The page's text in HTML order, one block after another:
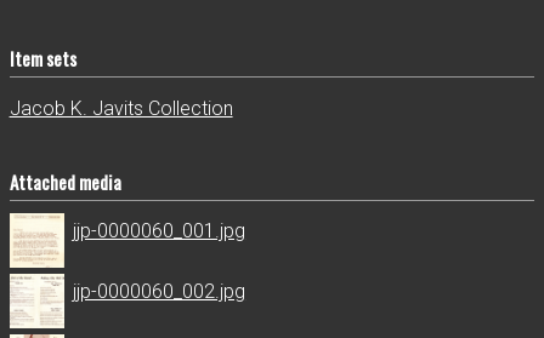
Item sets
Jacob K. Javits Collection
Attached media
jjp-0000060_001.jpg
jjp-0000060_002.jpg